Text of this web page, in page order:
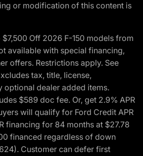
or modification of this content is
Off 2026 F-150 models from
available with special financing,
offers. Restrictions apply. See
tax, title, license,
optional dealer added items.
$589 doc fee. Or, get 2.9% APR
will qualify for Ford Credit APR
financing for 84 months at $27.78
financed regardless of down
Customer can defer first